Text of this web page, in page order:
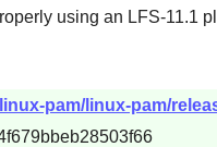
using an LFS-11.1
pam/linux-pam/